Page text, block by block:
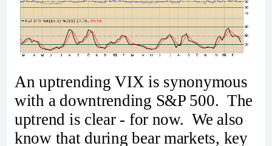
An uptrending VIX is synonymous
with a downtrending S&P 500. The
uptrend is clear - for now. We also
know that during bear markets, key